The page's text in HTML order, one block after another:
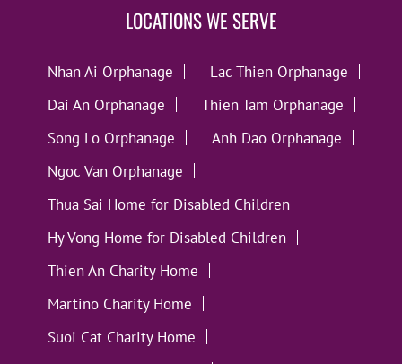
LOCATIONS WE SERVE
Nhan Ai Orphanage
Lac Thien Orphanage
Dai An Orphanage
Thien Tam Orphanage
Song Lo Orphanage
Anh Dao Orphanage
Ngoc Van Orphanage
Thua Sai Home for Disabled Children
Hy Vong Home for Disabled Children
Thien An Charity Home
Martino Charity Home
Suoi Cat Charity Home